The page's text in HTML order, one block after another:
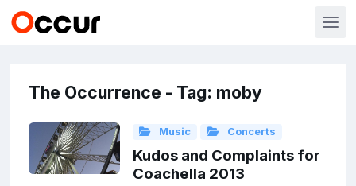
The Occurrence - Tag: moby
Music Concerts
Kudos and Complaints for
Coachella 2013